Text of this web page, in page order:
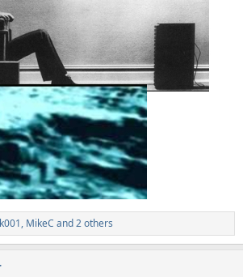
, MikeC and 2 others